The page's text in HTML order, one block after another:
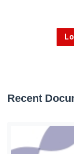
Recent